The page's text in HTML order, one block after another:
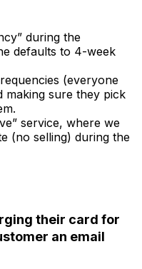
during the
defaults to 4-week
(everyone
making sure they pick
service, where we
(no selling) during the
their card for
an email